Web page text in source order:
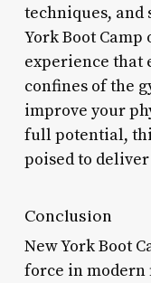
techniques, and
York Boot
experience that
confines of the
improve your
full potential,
poised to
Conclusion
New York Boot
force in modern